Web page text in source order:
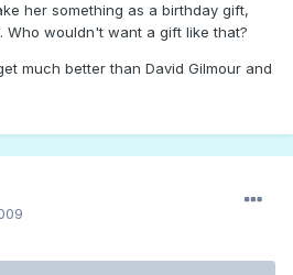
her something as a birthday gift,
Who wouldn't want a gift like that?
much better than David Gilmour and